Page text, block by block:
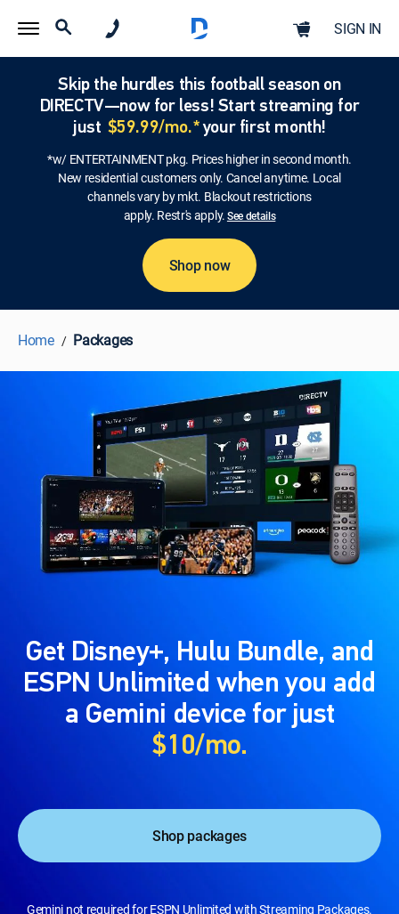
SIGN IN
Skip the hurdles this football season on
DIRECTV—now for less! Start streaming for
just $59.99/mo.*your first month!
*w/ ENTERTAINMENT pkg. Prices higher in second month.
New residential customers only. Cancel anytime. Local
channels vary by mkt. Blackout restrictions
apply. Restr's apply.See details
Shop now
Home Packages
Get Disney+, Hulu Bundle, and
ESPN Unlimited when you add
a Gemini device for just
$10/mo.
Shop packages
Gemini not required for ESPN Unlimited with Streaming Packages.